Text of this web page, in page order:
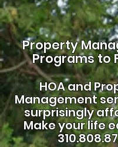
Property
Programs to
HOA and
Management
surprisingly
Make your life